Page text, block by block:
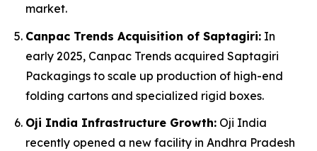
market.
Canpac Trends Acquisition of Saptagiri: In
early 2025, Canpac Trends acquired Saptagiri
Packagings to scale up production of high-end
folding cartons and specialized rigid boxes.
Oji India Infrastructure Growth: Oji India
recently opened a new facility in Andhra Pradesh